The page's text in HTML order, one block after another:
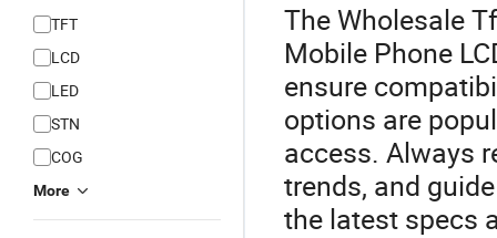
TFT
LCD
LED
STN
COG
More
The Wholesale
Mobile Phone
ensure
options are
access. Always
trends, and
the latest specs